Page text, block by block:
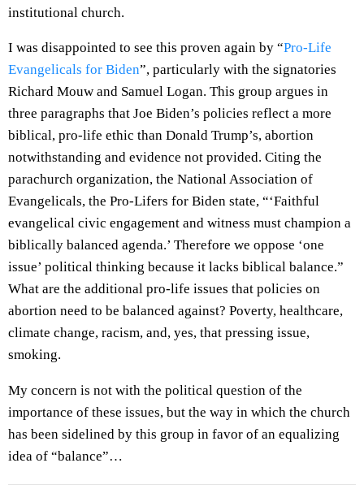
institutional church.
I was disappointed to see this proven again by “Pro-Life
Evangelicals for Biden”, particularly with the signatories
Richard Mouw and Samuel Logan. This group argues in
three paragraphs that Joe Biden’s policies reflect a more
biblical, pro-life ethic than Donald Trump’s, abortion
notwithstanding and evidence not provided. Citing the
parachurch organization, the National Association of
Evangelicals, the Pro-Lifers for Biden state, “‘Faithful
evangelical civic engagement and witness must champion a
biblically balanced agenda.’ Therefore we oppose ‘one
issue’ political thinking because it lacks biblical balance.”
What are the additional pro-life issues that policies on
abortion need to be balanced against? Poverty, healthcare,
climate change, racism, and, yes, that pressing issue,
smoking.
My concern is not with the political question of the
importance of these issues, but the way in which the church
has been sidelined by this group in favor of an equalizing
idea of “balance”…